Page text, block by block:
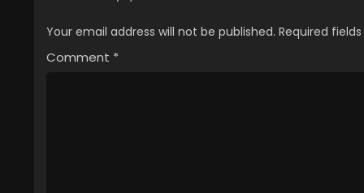
Your email address will not be published. Required
Comment *